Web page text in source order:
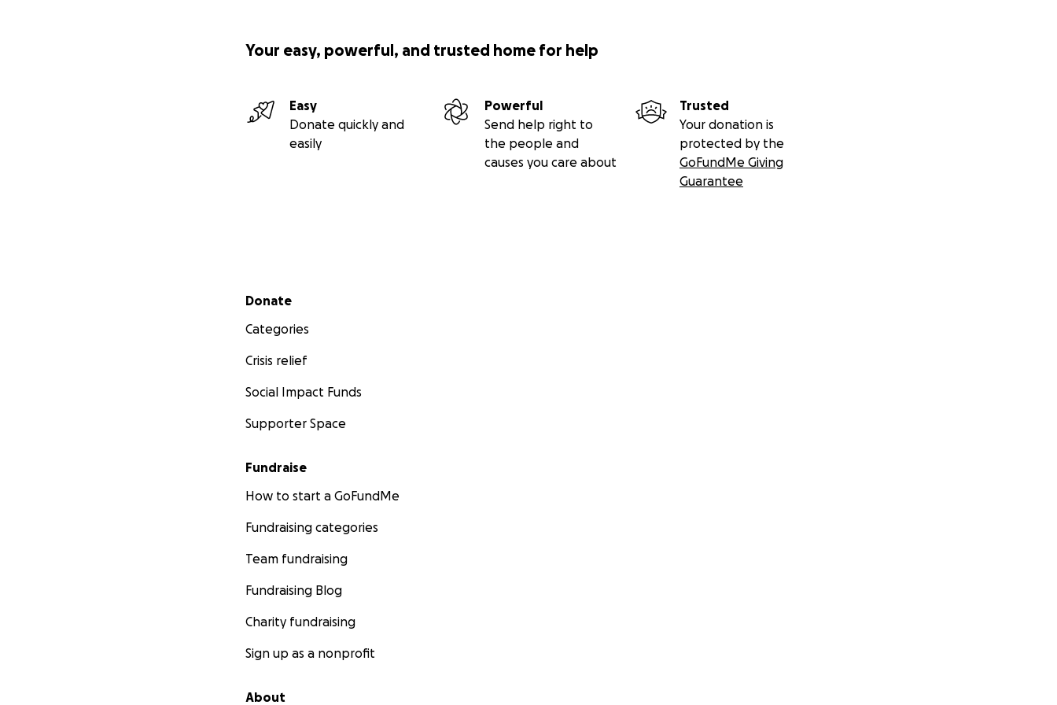
Your easy, powerful, and trusted home for help
Easy
Donate quickly and
easily
Powerful
Send help right to
the people and
causes you care about
Trusted
Your donation is
protected by the
GoFundMe Giving
Guarantee
Secondary menu
Donate
Categories
Crisis relief
Social Impact Funds
Supporter Space
Fundraise
How to start a GoFundMe
Fundraising categories
Team fundraising
Fundraising Blog
Charity fundraising
Sign up as a nonprofit
About